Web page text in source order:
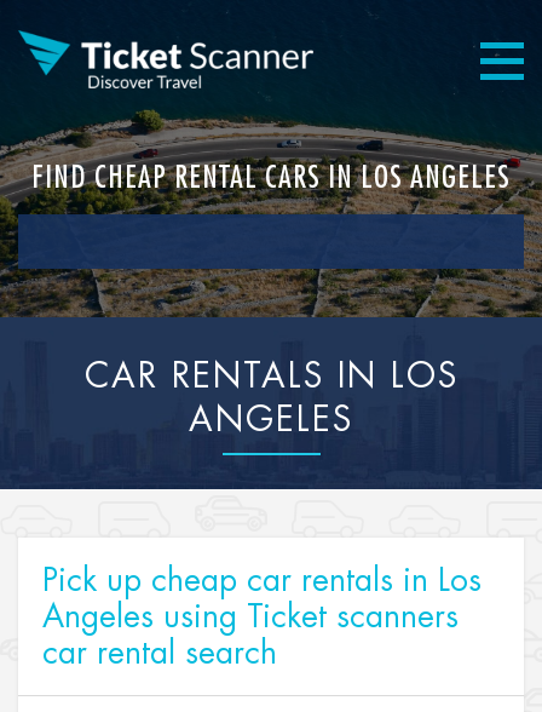
FIND CHEAP RENTAL CARS IN LOS ANGELES
CAR RENTALS IN LOS
ANGELES
Pick up cheap car rentals in Los
Angeles using Ticket scanners
car rental search